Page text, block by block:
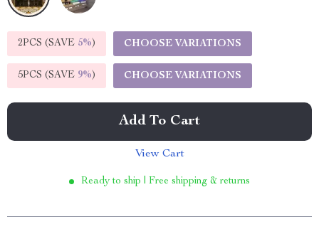
2PCS (SAVE 5%) CHOOSE VARIATIONS
5PCS (SAVE 9%) CHOOSE VARIATIONS
Add To Cart
View Cart
Ready to ship | Free shipping & returns